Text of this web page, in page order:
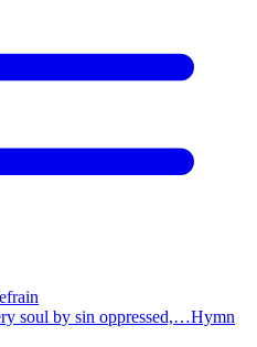
soul by sin oppressed,…Hymn